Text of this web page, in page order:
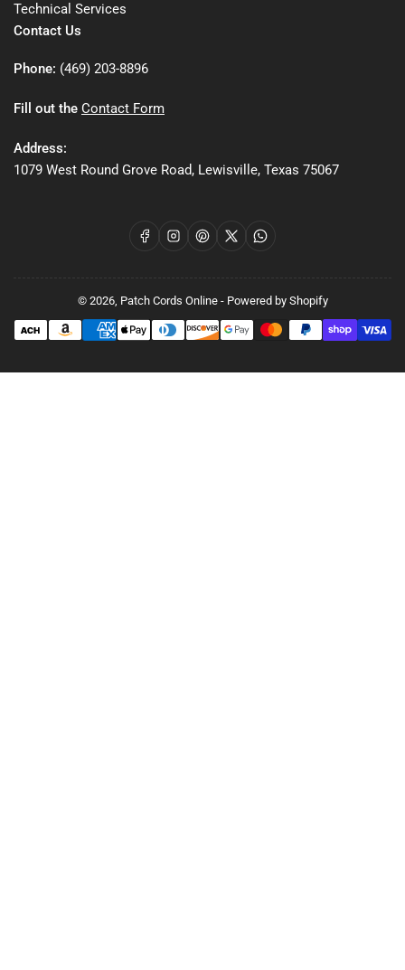
Technical Services
Contact Us
Phone: (469) 203-8896
Fill out the Contact Form
Address:
1079 West Round Grove Road, Lewisville, Texas 75067
FacebookInstagram
Pinterest
X WhatsApp
© 2026, Patch Cords Online- Powered by Shopify
Payment
methods